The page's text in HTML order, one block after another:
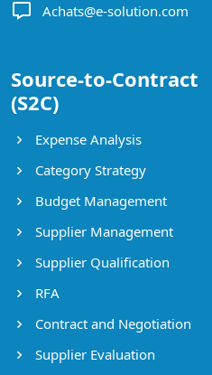
Achats@e-solution.com
Source-to-Contract
(S2C)
Expense Analysis
Category Strategy
Budget Management
Supplier Management
Supplier Qualification
RFA
Contract and Negotiation
Supplier Evaluation